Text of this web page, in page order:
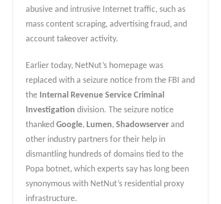
abusive and intrusive Internet traffic, such as
mass content scraping, advertising fraud, and
account takeover activity.
Earlier today, NetNut’s homepage was
replaced with a seizure notice from the FBI and
the Internal Revenue Service Criminal
Investigation division. The seizure notice
thanked Google, Lumen, Shadowserverand
other industry partners for their help in
dismantling hundreds of domains tied to the
Popa botnet, which experts say has long been
synonymous with NetNut’s residential proxy
infrastructure.